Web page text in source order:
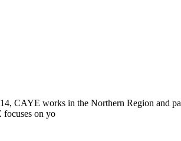
CAYE works in the Northern Region and
focuses on yo